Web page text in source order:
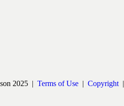
2025 | Terms of Use| Copyright|